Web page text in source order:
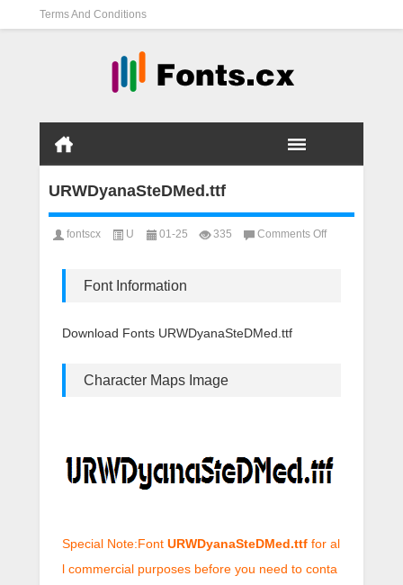
Terms And Conditions
URWDyanaSteDMed.ttf
fontscx U 01-25 335 Comments Offon
Font Information
Download Fonts URWDyanaSteDMed.ttf
Character Maps Image
Special Note:Font URWDyanaSteDMed.ttf for al
l commercial purposes before you need to conta